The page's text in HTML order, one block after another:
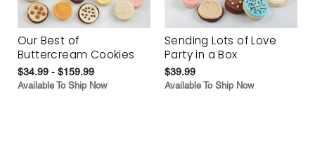
Our Best of
Buttercream Cookies
$34.99 - $159.99
Available To Ship Now
Sending Lots of Love
Party in a Box
$39.99
Available To Ship Now